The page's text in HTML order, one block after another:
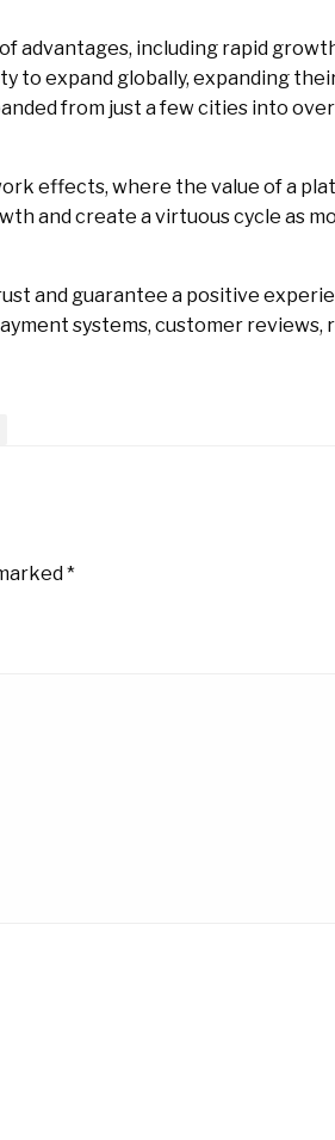
advantages, including rapid
to expand globally, expanding
from just a few cities into
effects, where the value of a
and create a virtuous cycle as
and guarantee a positive
systems, customer reviews,
*